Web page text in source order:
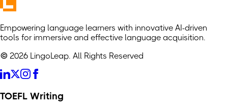
Empowering language learners with innovative AI-driven
tools for immersive and effective language acquisition.
© 2026 LingoLeap. All Rights Reserved
TOEFL Writing